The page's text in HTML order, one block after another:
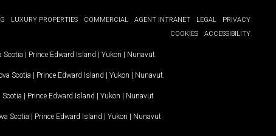
LUXURY PROPERTIES COMMERCIAL AGENT INTRANET LEGAL
PRIVACY
COOKIES
ACCESSIBILITY
Scotia | Prince Edward Island | Yukon | Nunavut
Scotia | Prince Edward Island | Yukon | Nunavut
Scotia | Prince Edward Island | Yukon | Nunavut
Scotia | Prince Edward Island | Yukon | Nunavut